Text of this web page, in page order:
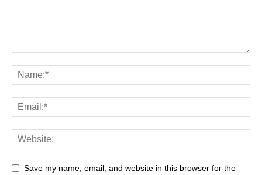
Save my name, email, and website in this browser for the